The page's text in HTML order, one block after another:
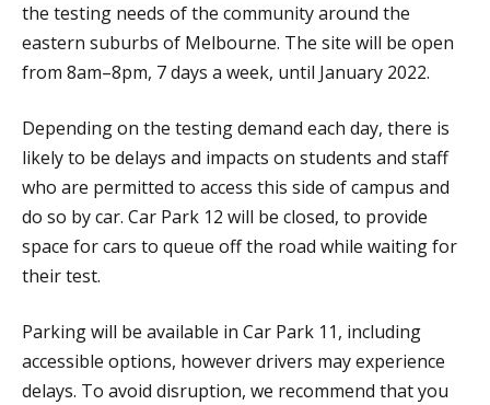
the testing needs of the community around the
eastern suburbs of Melbourne. The site will be open
from 8am–8pm, 7 days a week, until January 2022.
Depending on the testing demand each day, there is
likely to be delays and impacts on students and staff
who are permitted to access this side of campus and
do so by car. Car Park 12 will be closed, to provide
space for cars to queue off the road while waiting for
their test.
Parking will be available in Car Park 11, including
accessible options, however drivers may experience
delays. To avoid disruption, we recommend that you